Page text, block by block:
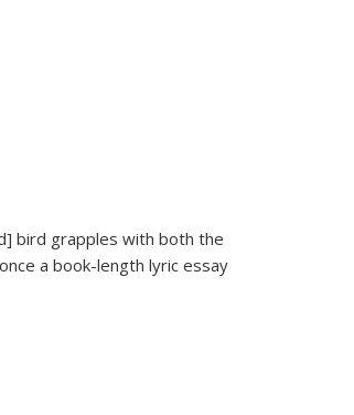
bird grapples with both the
a book-length lyric essay